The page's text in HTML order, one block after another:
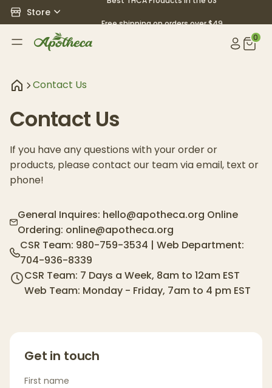
Store
Free shipping on orders over $49
0
Contact Us
Contact Us
If you have any questions with your order or
products, please contact our team via email, text or
phone!
General Inquires: hello@apotheca.org Online
Ordering: online@apotheca.org
CSR Team: 980-759-3534 | Web Department:
704-936-8339
CSR Team: 7 Days a Week, 8am to 12am EST
Web Team: Monday - Friday, 7am to 4 pm EST
Get in touch
First name